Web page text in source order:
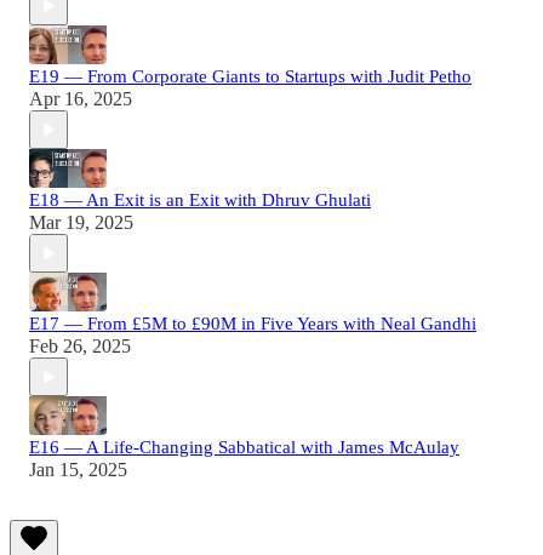
E19 — From Corporate Giants to Startups with Judit Petho
Apr 16, 2025
E18 — An Exit is an Exit with Dhruv Ghulati
Mar 19, 2025
E17 — From £5M to £90M in Five Years with Neal Gandhi
Feb 26, 2025
E16 — A Life-Changing Sabbatical with James McAulay
Jan 15, 2025